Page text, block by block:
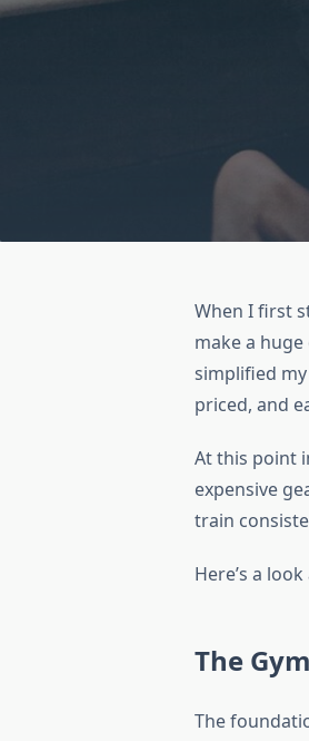
When I first
make a
simplified
priced, and
At this point
expensive
train
Here’s a
The
The